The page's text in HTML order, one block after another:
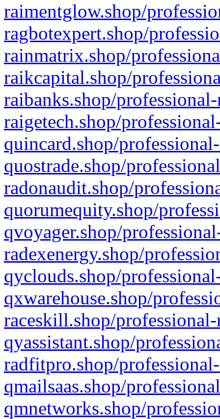
raimentglow.shop/
ragbotexpert.shop/
rainmatrix.shop/
raikcapital.shop/
raibanks.shop/
raigetech.shop/
quincard.shop/
quostrade.shop/
radonaudit.shop/
quorumequity.shop/
qvoyager.shop/
radexenergy.shop/
qyclouds.shop/
qxwarehouse.shop/
raceskill.shop/
qyassistant.shop/
radfitpro.shop/
qmailsaas.shop/
qmnetworks.shop/